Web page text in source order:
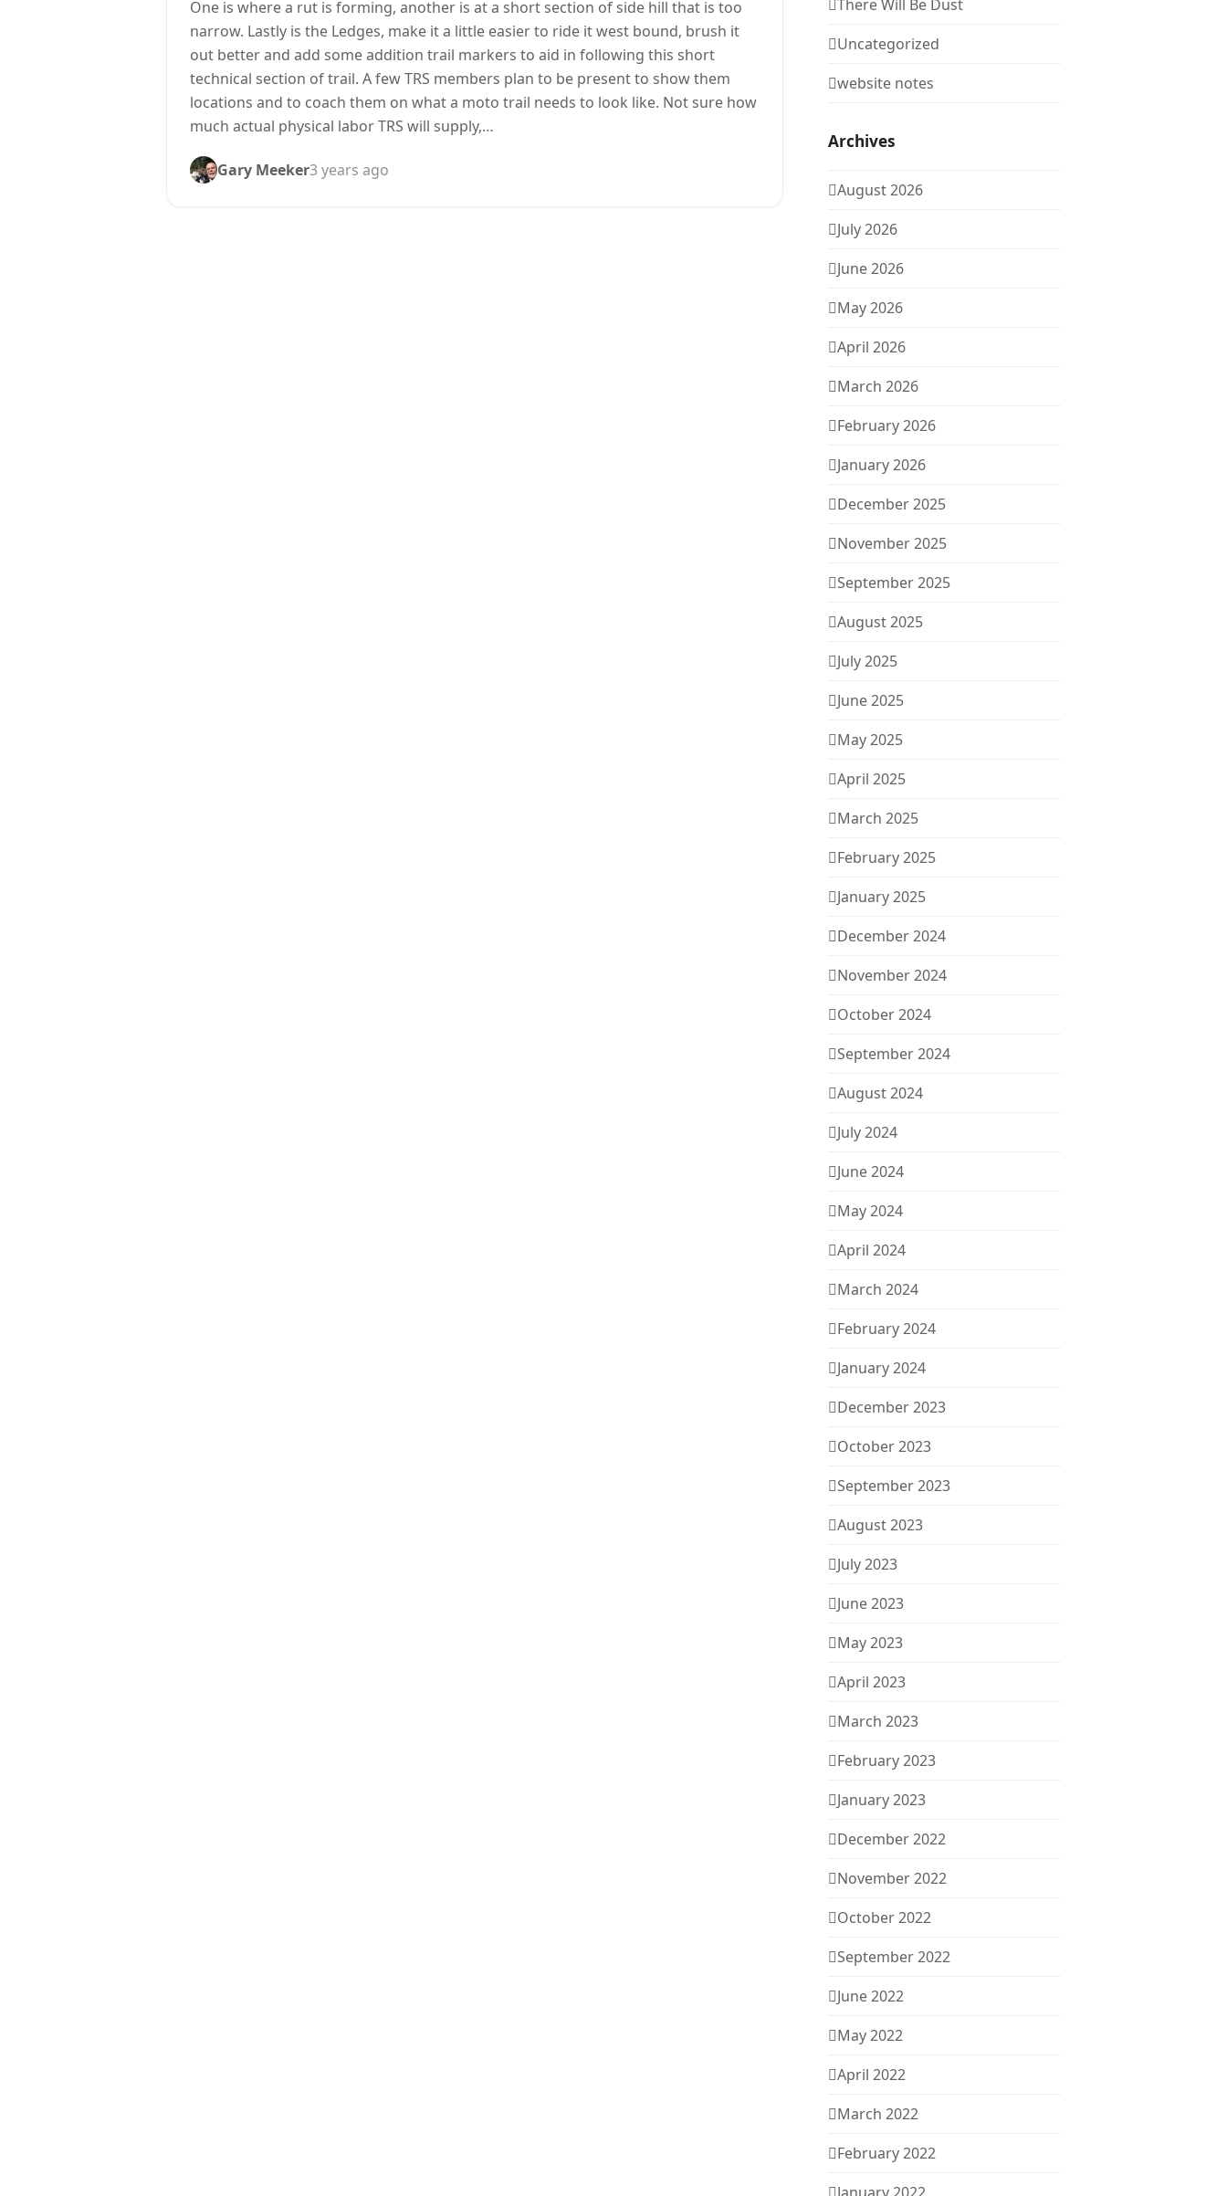
One is where a rut is forming, another is at a short section of side hill that is too
narrow. Lastly is the Ledges, make it a little easier to ride it west bound, brush it
out better and add some addition trail markers to aid in following this short
technical section of trail. A few TRS members plan to be present to show them
locations and to coach them on what a moto trail needs to look like. Not sure how
much actual physical labor TRS will supply,…
Gary Meeker3 years ago
There Will Be Dust
Uncategorized
website notes
Archives
August 2026
July 2026
June 2026
May 2026
April 2026
March 2026
February 2026
January 2026
December 2025
November 2025
September 2025
August 2025
July 2025
June 2025
May 2025
April 2025
March 2025
February 2025
January 2025
December 2024
November 2024
October 2024
September 2024
August 2024
July 2024
June 2024
May 2024
April 2024
March 2024
February 2024
January 2024
December 2023
October 2023
September 2023
August 2023
July 2023
June 2023
May 2023
April 2023
March 2023
February 2023
January 2023
December 2022
November 2022
October 2022
September 2022
June 2022
May 2022
April 2022
March 2022
February 2022